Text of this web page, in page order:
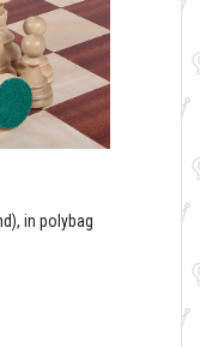
in polybag